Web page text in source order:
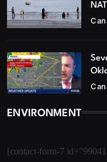
ENVIRONMENT
[contact-form-7